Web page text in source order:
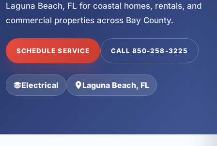
Laguna Beach, FL for coastal homes, rentals, and
commercial properties across Bay County.
SCHEDULE SERVICE CALL 850-258-3225
Electrical Laguna Beach, FL